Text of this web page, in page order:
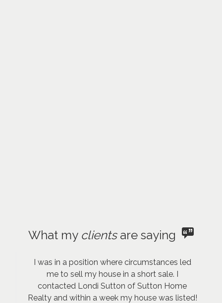
What my clientsare saying
I was in a position where circumstances led
me to sell my house in a short sale. I
contacted Londi Sutton of Sutton Home
Realty and within a week my house was listed!